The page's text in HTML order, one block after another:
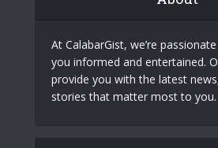
At CalabarGist, we’re
you informed and entertained.
provide you with the latest
stories that matter most to you.